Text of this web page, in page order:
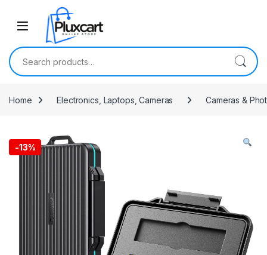
Skip to navigation
Search for:
Home Electronics, Laptops, Cameras Cameras &
-13%